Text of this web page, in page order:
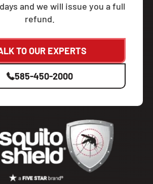
and we will issue you a full
refund.
TO OUR EXPERTS
585-450-2000